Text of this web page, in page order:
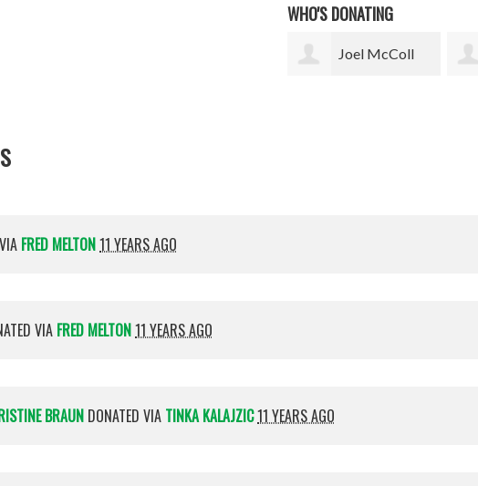
WHO'S DONATING
Doug
FRED MELTON11 YEARS AGO
VIA FRED MELTON11 YEARS AGO
BRAUN DONATED VIA TINKA KALAJZIC11 YEARS AGO